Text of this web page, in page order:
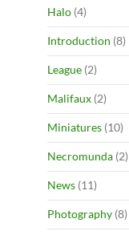
Halo (4)
Introduction (8)
League (2)
Malifaux (2)
Miniatures (10)
Necromunda (2)
News (11)
Photography (8)